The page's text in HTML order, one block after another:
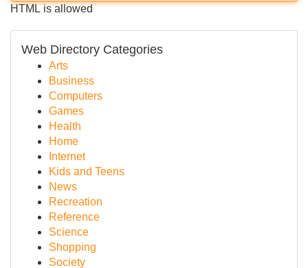
HTML is allowed
Web Directory Categories
Arts
Business
Computers
Games
Health
Home
Internet
Kids and Teens
News
Recreation
Reference
Science
Shopping
Society